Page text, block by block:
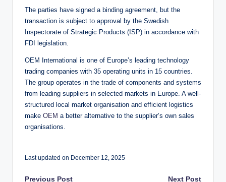
The parties have signed a binding agreement, but the
transaction is subject to approval by the Swedish
Inspectorate of Strategic Products (ISP) in accordance with
FDI legislation.
OEM International is one of Europe’s leading technology
trading companies with 35 operating units in 15 countries.
The group operates in the trade of components and systems
from leading suppliers in selected markets in Europe. A well-
structured local market organisation and efficient logistics
make OEM a better alternative to the supplier’s own sales
organisations.
Last updated on December 12, 2025
Previous Post Next Post